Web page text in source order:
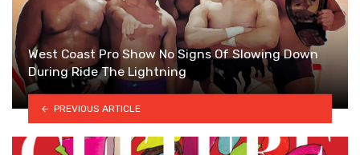
West Coast Pro Show No Signs Of Slowing Down
During Ride The Lightning
PREVIOUS ARTICLE